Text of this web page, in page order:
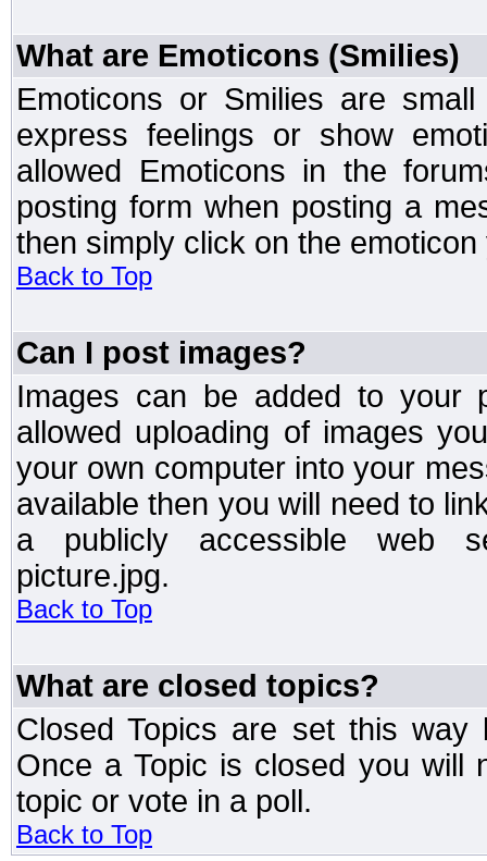
What are Emoticons (Smilies)
Emoticons or Smilies are
express feelings or show
allowed Emoticons in the
posting form when posting a
then simply click on the
Back to Top
Can I post images?
Images can be added to your
allowed uploading of images
your own computer into your
available then you will need to
a publicly accessible web
picture.jpg.
Back to Top
What are closed topics?
Closed Topics are set this way
Once a Topic is closed you will
topic or vote in a poll.
Back to Top